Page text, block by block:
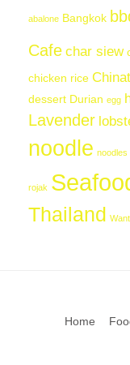
abalone Bangkok
Cafe char siew
chicken rice
dessert Durian egg
Lavender
noodle noodles
rojak
Thailand
Home